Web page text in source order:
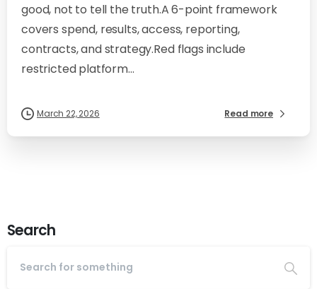
good, not to tell the truth.A 6-point framework
covers spend, results, access, reporting,
contracts, and strategy.Red flags include
restricted platform...
March 22, 2026 Read more
Search